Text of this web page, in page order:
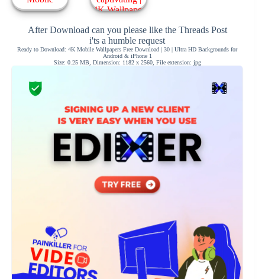
After Download can you please like the Threads Post
i'ts a humble request
Ready to Download: 4K Mobile Wallpapers Free Download | 30 | Ultra HD Backgrounds for
Android & iPhone 1
Size: 0.25 MB, Dimension: 1182 x 2560, File extension: jpg